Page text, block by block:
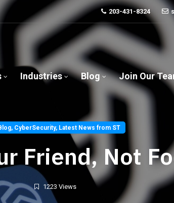
203-431-8324
Industries Blog Join Our
, CyberSecurity, Latest News from ST
Friend, Not
1223 Views